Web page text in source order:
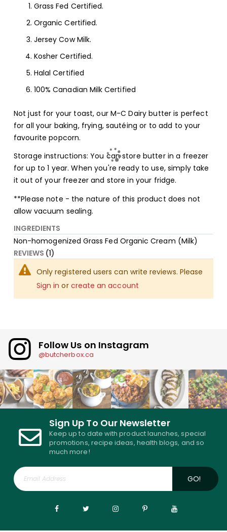
Grass Fed Certified.
Organic Certified.
Jersey Cow Milk.
Kosher Certified.
Halal Certified
100% Canadian Milk Certified
Not just for your toast, our M-C Dairy butter is perfect
for all your baking, frying, sautéing or to add to your
favourite popcorn.
Storage instructions: You can store butter in a freezer
for up to 1 year. When you're ready to use, simply take
it out of your freezer and store in your fridge.
**Please note - the nature of this product does not
allow vacuum sealing.
INGREDIENTS
Non-homogenized Grass Fed Organic Cream (Milk)
REVIEWS 1
Only registered users can write reviews. Please
Sign in or create an account
Follow Us on Instagram
@butcherbox.ca
Sign Up To Our Newsletter
Keep up to date with product launches, special
promotions, recipe ideas, health blogs, and so
much more!
GO!